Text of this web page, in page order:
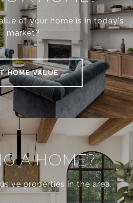
of your home is in today's
market?
HOME VALUE
A HOME?
properties in the area.